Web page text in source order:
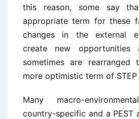
this reason, some say
appropriate term for these
changes in the external
create new
sometimes are
more optimistic term of STEP
Many macro-
country-specific and a PEST